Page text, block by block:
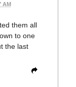
AM
them all
to one
the last